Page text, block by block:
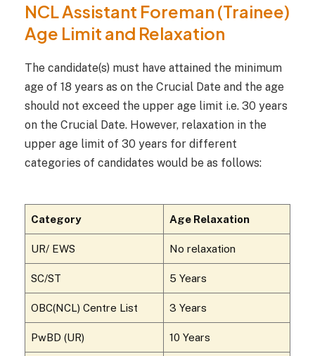
NCL Assistant Foreman (Trainee)
Age Limit and Relaxation
The candidate(s) must have attained the minimum
age of 18 years as on the Crucial Date and the age
should not exceed the upper age limit i.e. 30 years
on the Crucial Date. However, relaxation in the
upper age limit of 30 years for different
categories of candidates would be as follows:
Category Age Relaxation
UR/ EWS No relaxation
SC/ST 5 Years
OBC(NCL) Centre List 3 Years
PwBD (UR) 10 Years